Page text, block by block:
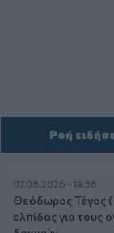
Ροή
07.08.2026 - 14:38
Θεόδωρος Τέγος
ελπίδας για τους